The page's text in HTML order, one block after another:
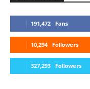
191,472 Fans
10,294 Followers
327,293 Followers